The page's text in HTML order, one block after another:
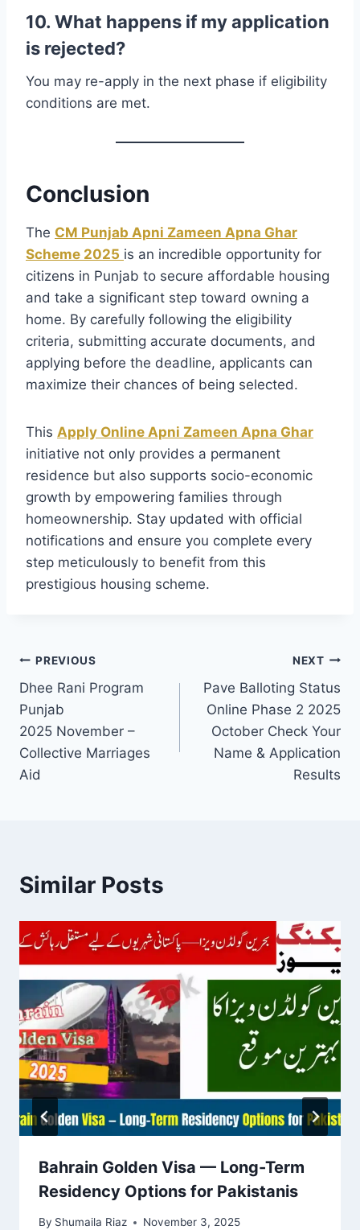
10. What happens if my application
is rejected?
You may re-apply in the next phase if eligibility
conditions are met.
Conclusion
The CM Punjab Apni Zameen Apna Ghar
Scheme 2025 is an incredible opportunity for
citizens in Punjab to secure affordable housing
and take a significant step toward owning a
home. By carefully following the eligibility
criteria, submitting accurate documents, and
applying before the deadline, applicants can
maximize their chances of being selected.
This Apply Online Apni Zameen Apna Ghar
initiative not only provides a permanent
residence but also supports socio-economic
growth by empowering families through
homeownership. Stay updated with official
notifications and ensure you complete every
step meticulously to benefit from this
prestigious housing scheme.
Post
navigation
PREVIOUS
Dhee Rani Program
Punjab
2025 November –
Collective Marriages
Aid
NEXT
Pave Balloting Status
Online Phase 2 2025
October Check Your
Name & Application
Results
Similar Posts
Bahrain Golden Visa — Long-Term
Residency Options for Pakistanis
By Shumaila Riaz November 3, 2025